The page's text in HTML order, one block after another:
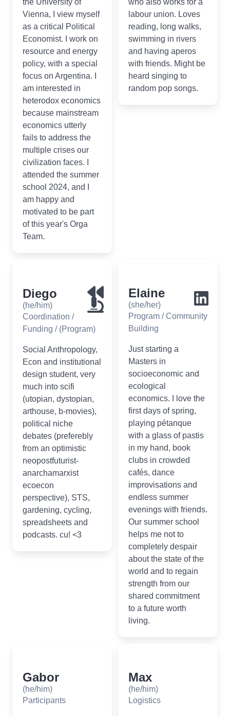
the University of
Vienna, I view myself
as a critical Political
Economist. I work on
resource and energy
policy, with a special
focus on Argentina. I
am interested in
heterodox economics
because mainstream
economics utterly
fails to address the
multiple crises our
civilization faces. I
attended the summer
school 2024, and I
am happy and
motivated to be part
of this year's Orga
Team.
who also works for a
labour union. Loves
reading, long walks,
swimming in rivers
and having aperos
with friends. Might be
heard singing to
random pop songs.
Diego
(he/him)
Coordination /
Funding / (Program)
Social Anthropology,
Econ and institutional
design student, very
much into scifi
(utopian, dystopian,
arthouse, b-movies),
political niche
debates (preferebly
from an optimistic
neopostfuturist-
anarchamarxist
ecoecon
perspective), STS,
gardening, cycling,
spreadsheets and
podcasts. cu! <3
Elaine
(she/her)
Program / Community
Building
Just starting a
Masters in
socioeconomic and
ecological
economics. I love the
first days of spring,
playing pétanque
with a glass of pastis
in my hand, book
clubs in crowded
cafés, dance
improvisations and
endless summer
evenings with friends.
Our summer school
helps me not to
completely despair
about the state of the
world and to regain
strength from our
shared commitment
to a future worth
living.
Gabor
(he/him)
Participants
Max
(he/him)
Logistics